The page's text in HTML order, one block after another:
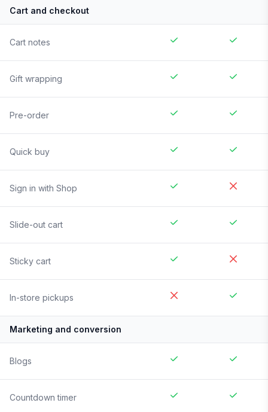
Cart and checkout
Cart notes
Gift wrapping
Pre-order
Quick buy
Sign in with Shop
Slide-out cart
Sticky cart
In-store pickups
Marketing and conversion
Blogs
Countdown timer